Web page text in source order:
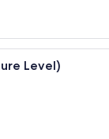
A
Level)